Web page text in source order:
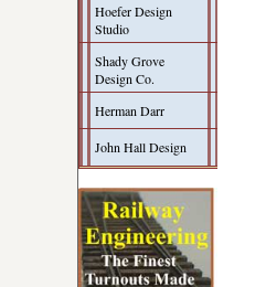
Hoefer Design
Studio
Shady Grove
Design Co.
Herman Darr
John Hall Design